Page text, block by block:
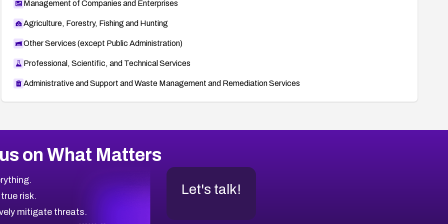
Management of Companies and Enterprises
Agriculture, Forestry, Fishing and Hunting
Other Services (except Public Administration)
Professional, Scientific, and Technical Services
Administrative and Support and Waste Management and Remediation Services
on What Matters
risk.
mitigate threats.
Let's talk!